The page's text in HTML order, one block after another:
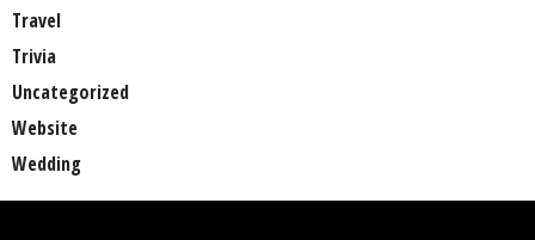
Travel
Trivia
Uncategorized
Website
Wedding